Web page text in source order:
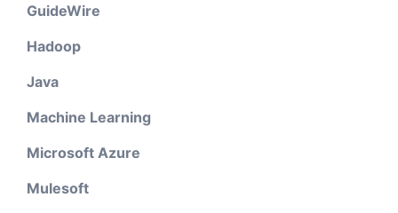
GuideWire
Hadoop
Java
Machine Learning
Microsoft Azure
Mulesoft